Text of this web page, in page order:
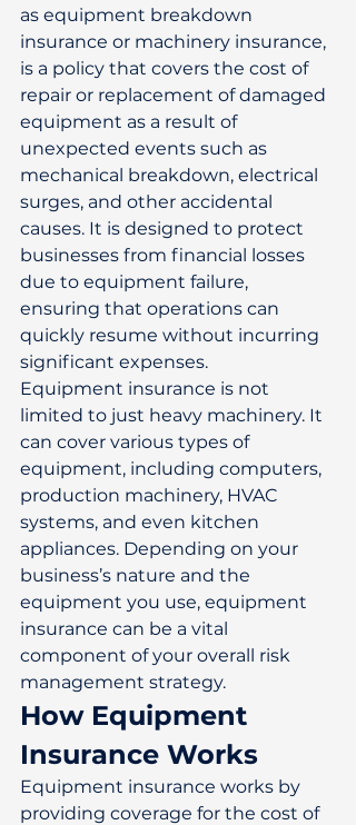
as equipment breakdown
insurance or machinery insurance,
is a policy that covers the cost of
repair or replacement of damaged
equipment as a result of
unexpected events such as
mechanical breakdown, electrical
surges, and other accidental
causes. It is designed to protect
businesses from financial losses
due to equipment failure,
ensuring that operations can
quickly resume without incurring
significant expenses.
Equipment insurance is not
limited to just heavy machinery. It
can cover various types of
equipment, including computers,
production machinery, HVAC
systems, and even kitchen
appliances. Depending on your
business’s nature and the
equipment you use, equipment
insurance can be a vital
component of your overall risk
management strategy.
How Equipment
Insurance Works
Equipment insurance works by
providing coverage for the cost of